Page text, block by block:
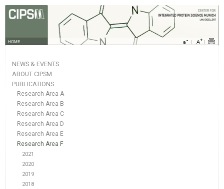
HOME
NEWS & EVENTS
ABOUT CIPSM
PUBLICATIONS
Research Area A
Research Area B
Research Area C
Research Area D
Research Area E
Research Area F
2021
2020
2019
2018